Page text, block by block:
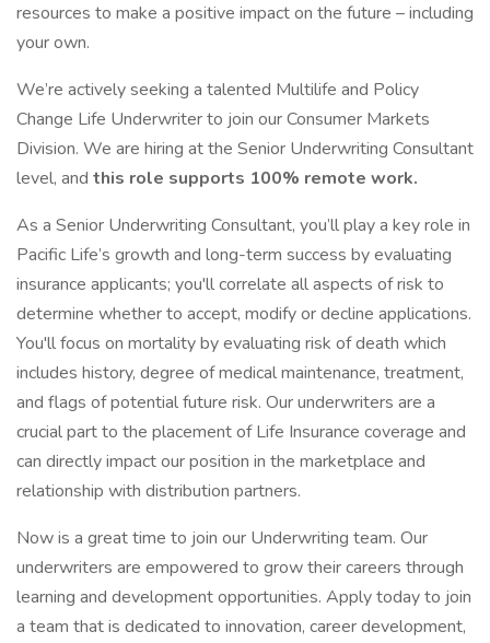
resources to make a positive impact on the future – including
your own.
We’re actively seeking a talented Multilife and Policy
Change Life Underwriter to join our Consumer Markets
Division. We are hiring at the Senior Underwriting Consultant
level, and this role supports 100% remote work.
As a Senior Underwriting Consultant, you’ll play a key role in
Pacific Life’s growth and long-term success by evaluating
insurance applicants; you'll correlate all aspects of risk to
determine whether to accept, modify or decline applications.
You'll focus on mortality by evaluating risk of death which
includes history, degree of medical maintenance, treatment,
and flags of potential future risk. Our underwriters are a
crucial part to the placement of Life Insurance coverage and
can directly impact our position in the marketplace and
relationship with distribution partners.
Now is a great time to join our Underwriting team. Our
underwriters are empowered to grow their careers through
learning and development opportunities. Apply today to join
a team that is dedicated to innovation, career development,